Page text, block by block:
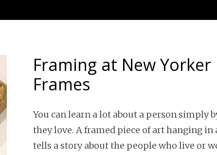
Framing at New Yorker
Frames
You can learn a lot about a person simply
they love. A framed piece of art hanging
tells a story about the people who live or